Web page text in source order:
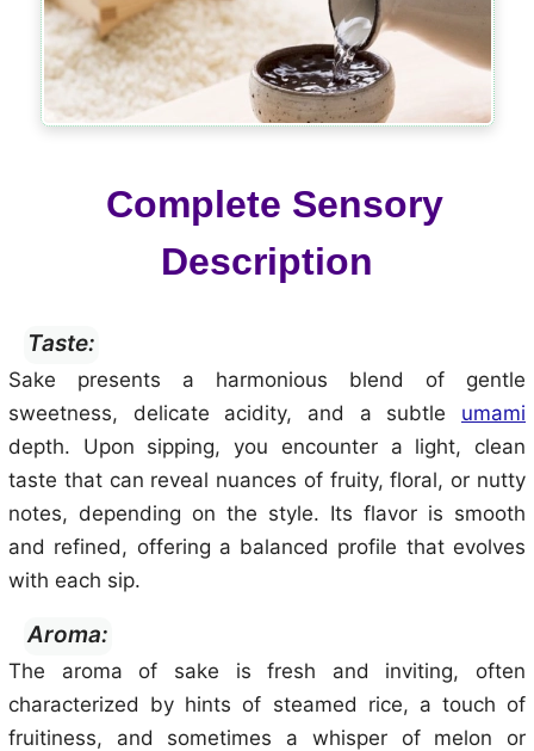
Complete Sensory
Description
Taste:
Sake presents a harmonious blend of gentle
sweetness, delicate acidity, and a subtle umami
depth. Upon sipping, you encounter a light, clean
taste that can reveal nuances of fruity, floral, or nutty
notes, depending on the style. Its flavor is smooth
and refined, offering a balanced profile that evolves
with each sip.
Aroma:
The aroma of sake is fresh and inviting, often
characterized by hints of steamed rice, a touch of
fruitiness, and sometimes a whisper of melon or